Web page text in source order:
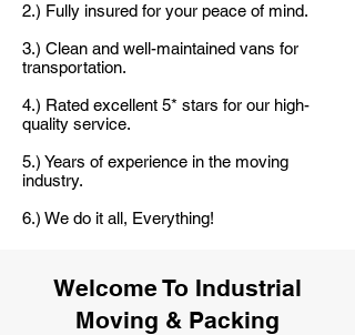
2.) Fully insured for your peace of mind.
3.) Clean and well-maintained vans for
transportation.
4.) Rated excellent 5* stars for our high-
quality service.
5.) Years of experience in the moving
industry.
6.) We do it all, Everything!
Welcome To Industrial
Moving & Packing